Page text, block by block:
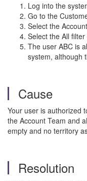
Log into the
Go to the
Select the
Select the All filter
The user ABC is
system, although
Cause
Your user is authorized
the Account Team and
empty and no territory
Resolution